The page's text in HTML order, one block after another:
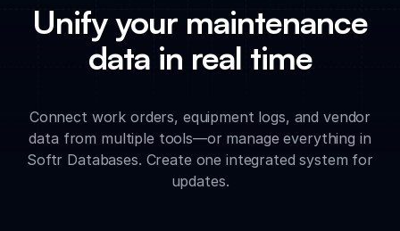
Unify your maintenance
data in real time
Connect work orders, equipment logs, and vendor
data from multiple tools—or manage everything in
Softr Databases. Create one integrated system for
updates.